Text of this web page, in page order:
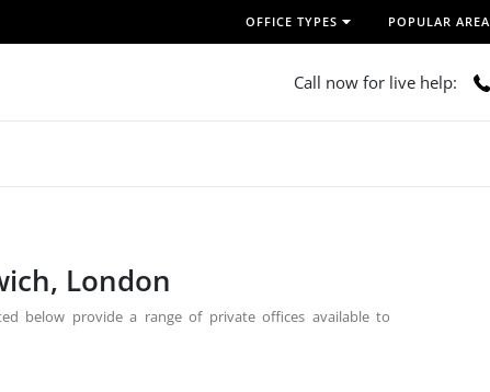
OFFICE TYPES POPULAR
Call now for live help:
London
below provide a range of private offices available to